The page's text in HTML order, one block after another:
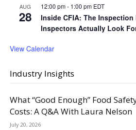
AUG
28
12:00 pm- 1:00 pm EDT
Inside CFIA: The Inspection
Inspectors Actually Look
View Calendar
Industry Insights
What “Good Enough” Food
Costs: A Q&A With Laura Nelson
July 20, 2026